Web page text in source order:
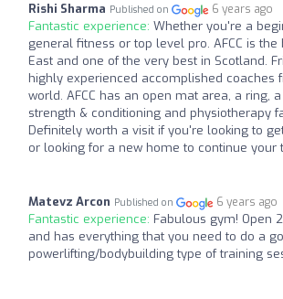
Rishi Sharma Published on 6 years ago
Fantastic experience: Whether you're a
general fitness or top level pro. AFCC is the
East and one of the very best in Scotland.
highly experienced accomplished coaches
world. AFCC has an open mat area, a ring,
strength & conditioning and physiotherapy
Definitely worth a visit if you're looking to
or looking for a new home to continue your
Matevz Arcon Published on 6 years ago
Fantastic experience: Fabulous gym! Open
and has everything that you need to do a
powerlifting/bodybuilding type of training